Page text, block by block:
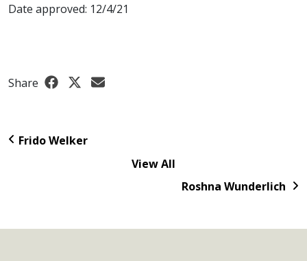
Date approved: 12/4/21
Share
Frido Welker
View All
Roshna Wunderlich